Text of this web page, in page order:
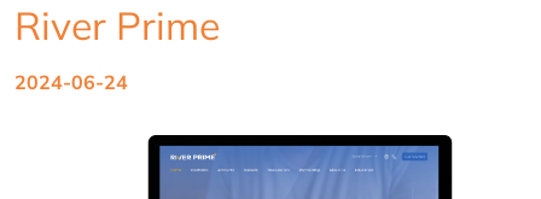
River Prime
2024-06-24